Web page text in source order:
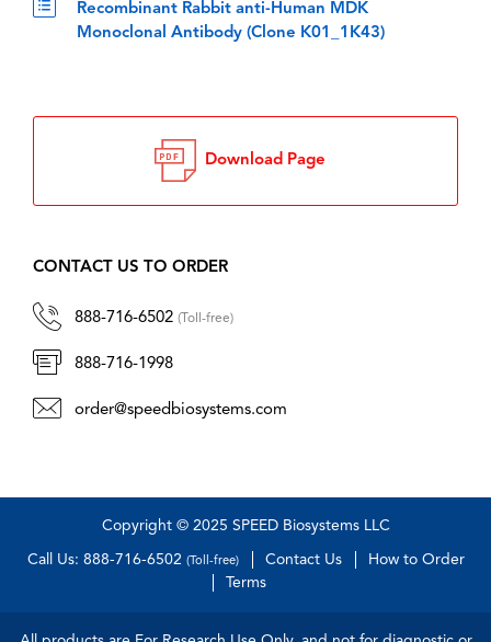
Recombinant Rabbit anti-Human MDK
Monoclonal Antibody (Clone K01_1K43)
Download Page
CONTACT US TO ORDER
888-716-6502 (Toll-free)
888-716-1998
order@speedbiosystems.com
Copyright © 2025 SPEED Biosystems LLC
Call Us: 888-716-6502 (Toll-free) Contact Us
How to Order
Terms